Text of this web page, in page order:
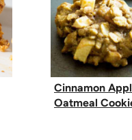
Cinnamon
Oatmeal